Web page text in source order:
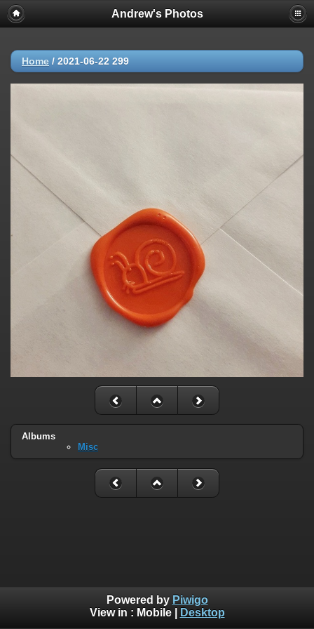
Andrew's Photos
Home / 2021-06-22 299
Albums
Misc
Powered by Piwigo
View in : Mobile| Desktop